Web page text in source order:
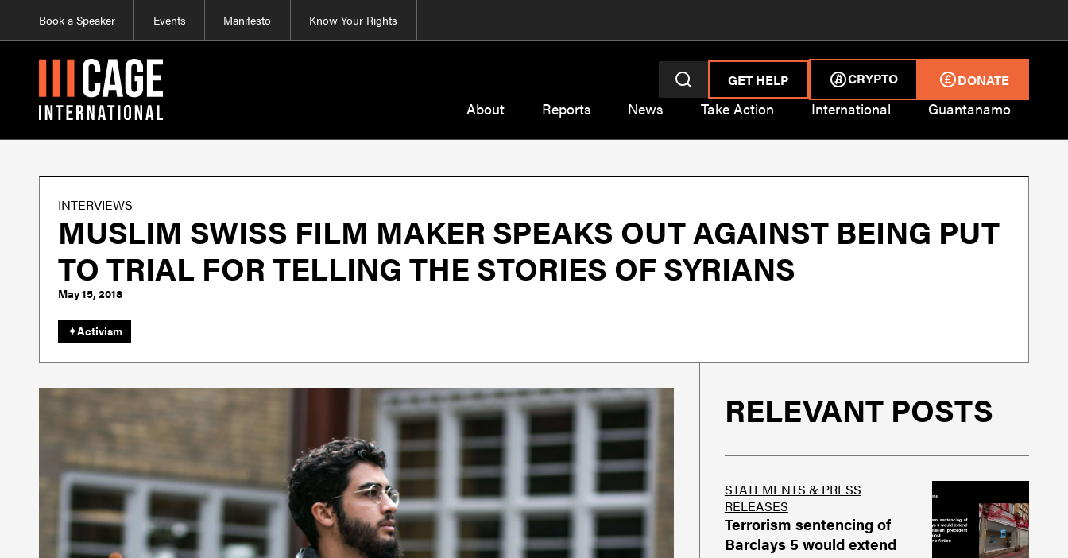
Book a Speaker Events Manifesto Know Your Rights
GET HELP CRYPTO DONATE
About Reports News Take Action International Guantanamo
INTERVIEWS
MUSLIM SWISS FILM MAKER SPEAKS OUT AGAINST BEING PUT
TO TRIAL FOR TELLING THE STORIES OF SYRIANS
May 15, 2018
✦Activism
RELEVANT POSTS
STATEMENTS & PRESS
RELEASES
Terrorism sentencing of
Barclays 5 would extend